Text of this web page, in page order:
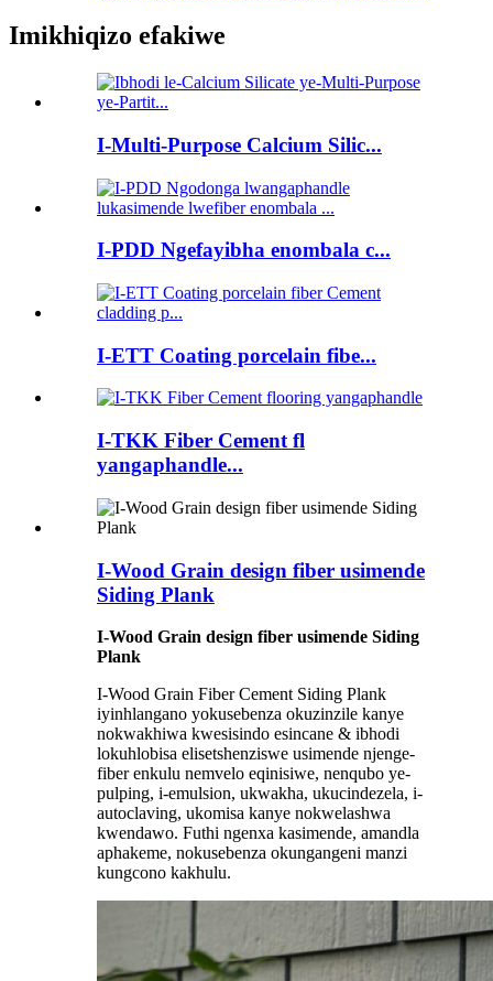
Imikhiqizo efakiwe
I-Multi-Purpose Calcium Silic...
I-PDD Ngefayibha enombala c...
I-ETT Coating porcelain fibe...
I-TKK Fiber Cement fl
yangaphandle...
I-Wood Grain design fiber usimende
Siding Plank
I-Wood Grain design fiber usimende Siding
Plank
I-Wood Grain Fiber Cement Siding Plank
iyinhlangano yokusebenza okuzinzile kanye
nokwakhiwa kwesisindo esincane & ibhodi
lokuhlobisa elisetshenziswe usimende njenge-
fiber enkulu nemvelo eqinisiwe, nenqubo ye-
pulping, i-emulsion, ukwakha, ukucindezela, i-
autoclaving, ukomisa kanye nokwelashwa
kwendawo. Futhi ngenxa kasimende, amandla
aphakeme, nokusebenza okungangeni manzi
kungcono kakhulu.